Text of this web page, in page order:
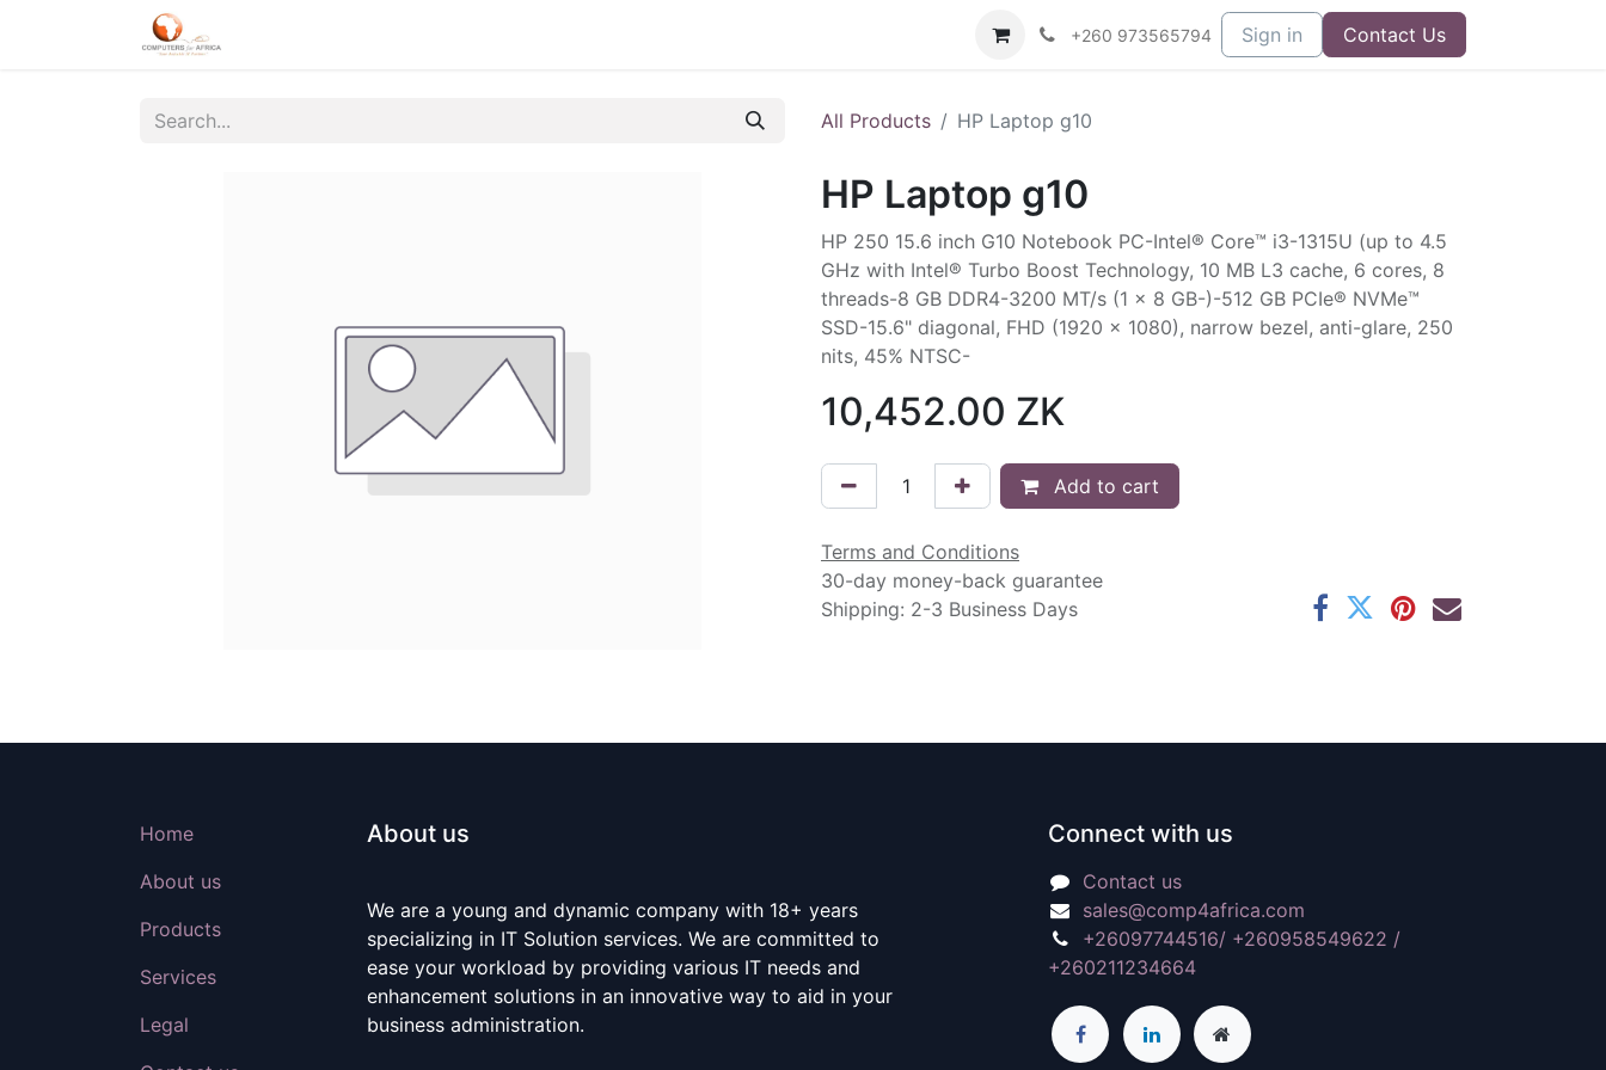
+260 973565794 Sign in Contact Us
All Products HP Laptop g10
HP Laptop g10
HP 250 15.6 inch G10 Notebook PC-Intel® Core™ i3-1315U (up to 4.5
GHz with Intel® Turbo Boost Technology, 10 MB L3 cache, 6 cores, 8
threads-8 GB DDR4-3200 MT/s (1 x 8 GB-)-512 GB PCIe® NVMe™
SSD-15.6" diagonal, FHD (1920 x 1080), narrow bezel, anti-glare, 250
nits, 45% NTSC-
10,452.00 ZK
Add to cart
Terms and Conditions
30-day money-back guarantee
Shipping: 2-3 Business Days
Home
About us
Products
Services
Legal
About us
We are a young and dynamic company with 18+ years
specializing in IT Solution services. We are committed to
ease your workload by providing various IT needs and
enhancement solutions in an innovative way to aid in your
business administration.
Connect with us
Contact us
sales@comp4africa.com
+26097744516/ +260958549622 /
+260211234664